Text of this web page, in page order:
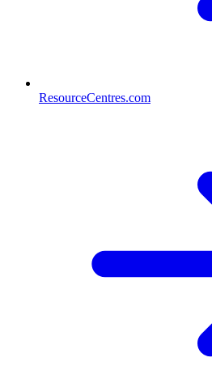
ResourceCentres.com